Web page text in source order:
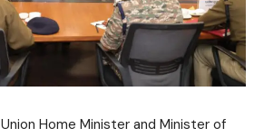
Union Home Minister and Minister of